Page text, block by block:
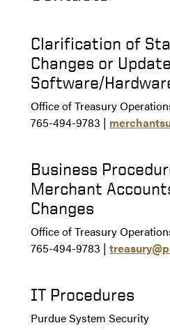
Clarification of
Changes or
Software/
Office of Treasury
765-494-9783 |
Business
Merchant
Changes
Office of Treasury
765-494-9783 |
IT Procedures
Purdue System Security